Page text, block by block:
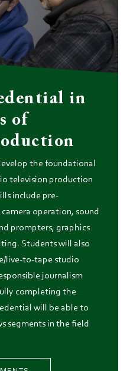
in
of
the foundational
television production
include pre-
operation, sound
prompters, graphics
Students will also
live-to-tape studio
journalism
completing the
will be able to
segments in the field